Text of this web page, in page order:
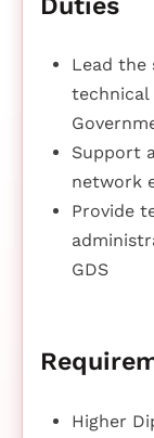
Lead the
Support
network
Provide
GDS
Higher